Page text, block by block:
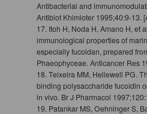
Antibacterial and
Antibiot Khimioter 1995;40:9-13.
17. Itoh H, Noda H, Amano H, et
immunological properties of
especially fucoidan, prepared
Phaeophyceae. Anticancer Res
18. Teixeira MM, Hellewell PG.
binding polysaccharide fucoidin
in vivo. Br J Pharmacol
19. Patankar MS, Oehninger S,